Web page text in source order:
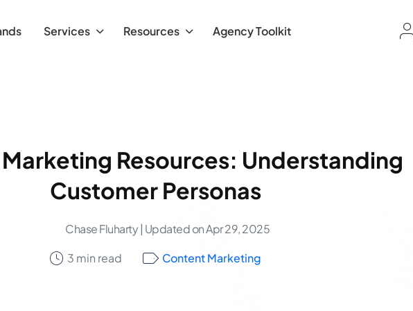
Services Resources Agency Toolkit
Resources: Understanding
Customer Personas
Chase Fluharty| Updated on Apr 29, 2025
3 min read
Content Marketing